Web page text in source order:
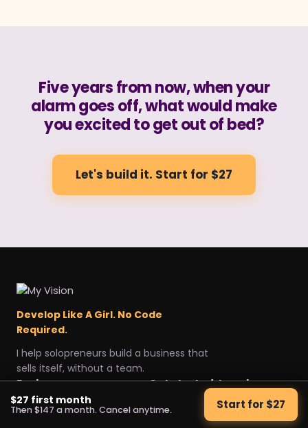
Five years from now, when your
alarm goes off, what would make
you excited to get out of bed?
Let's build it. Start for $27
Develop Like A Girl. No Code
Required.
I help solopreneurs build a business that
sells itself, without a team.
Explore
Home
Get started
Start for $27
Legal
$27 first month
Then $147 a month. Cancel anytime. Start for $27